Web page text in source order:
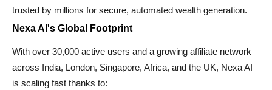
trusted by millions for secure, automated wealth generation.
Nexa AI's Global Footprint
With over 30,000 active users and a growing affiliate network
across India, London, Singapore, Africa, and the UK, Nexa AI
is scaling fast thanks to: